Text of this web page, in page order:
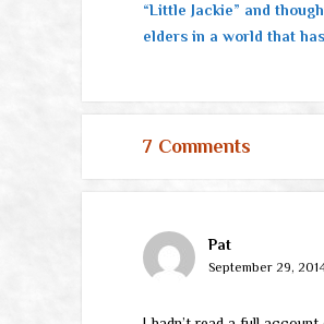
“Little Jackie” and
elders in a world that
7 Comments
Pat
September 29,